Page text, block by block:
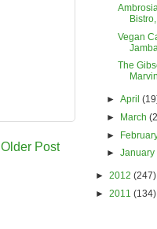
Older Post
Vegan
The
►April
► March
►
►January
► 2012 (247)
► 2011 (134)